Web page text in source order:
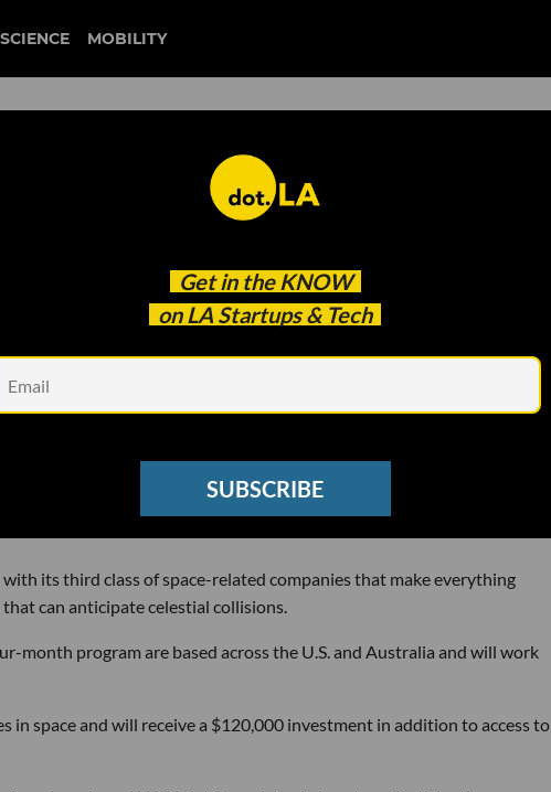
SCIENCE MOBILITY
Get in the KNOW
on LA Startups & Tech
SUBSCRIBE
Photo byNASAonUnsplash
in Techstars' 2021 Space
its third class of space-related companies that make everything
can anticipate celestial collisions.
month program are based across the U.S. and Australia and will work
space and will receive a $120,000 investment in addition to access to